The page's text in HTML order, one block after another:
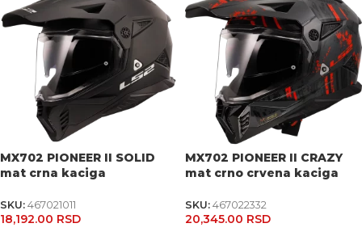
MX702 PIONEER II SOLID
mat crna kaciga
SKU: 467021011
18,192.00 RSD
MX702 PIONEER II CRAZY
mat crno crvena kaciga
SKU: 467022332
20,345.00 RSD